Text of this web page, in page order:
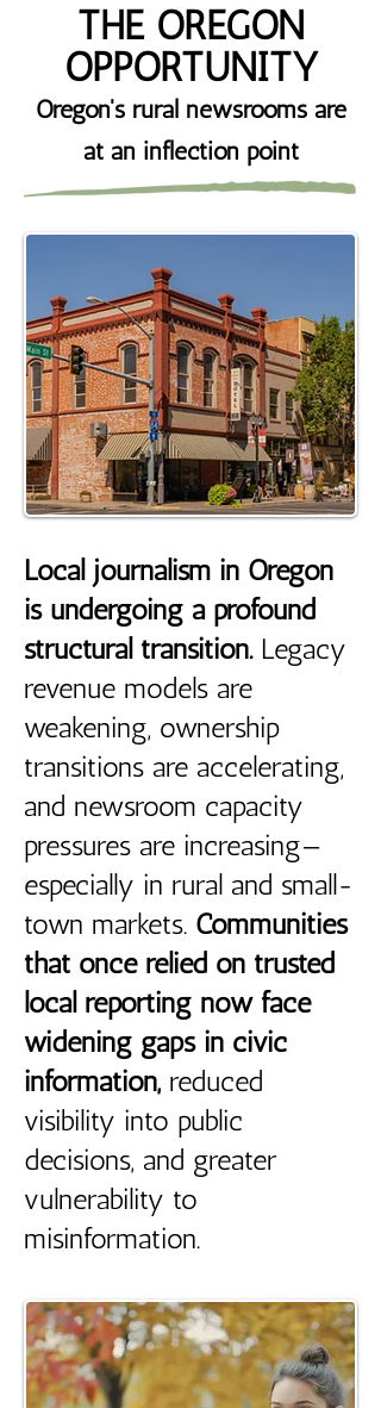
THE OREGON
OPPORTUNITY
Oregon's rural newsrooms are
at an inflection point
Local journalism in Oregon
is undergoing a profound
structural transition. Legacy
revenue models are
weakening, ownership
transitions are accelerating,
and newsroom capacity
pressures are increasing—
especially in rural and small-
town markets. Communities
that once relied on trusted
local reporting now face
widening gaps in civic
information, reduced
visibility into public
decisions, and greater
vulnerability to
misinformation.